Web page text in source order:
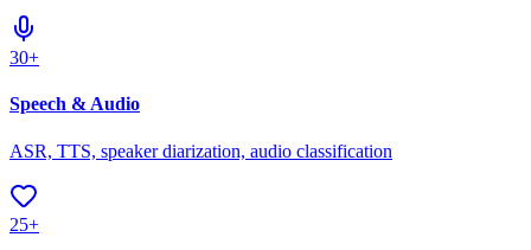
30+
Speech & Audio
ASR, TTS, speaker diarization, audio classification
25+